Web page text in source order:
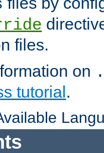
files.
on
tutorial.